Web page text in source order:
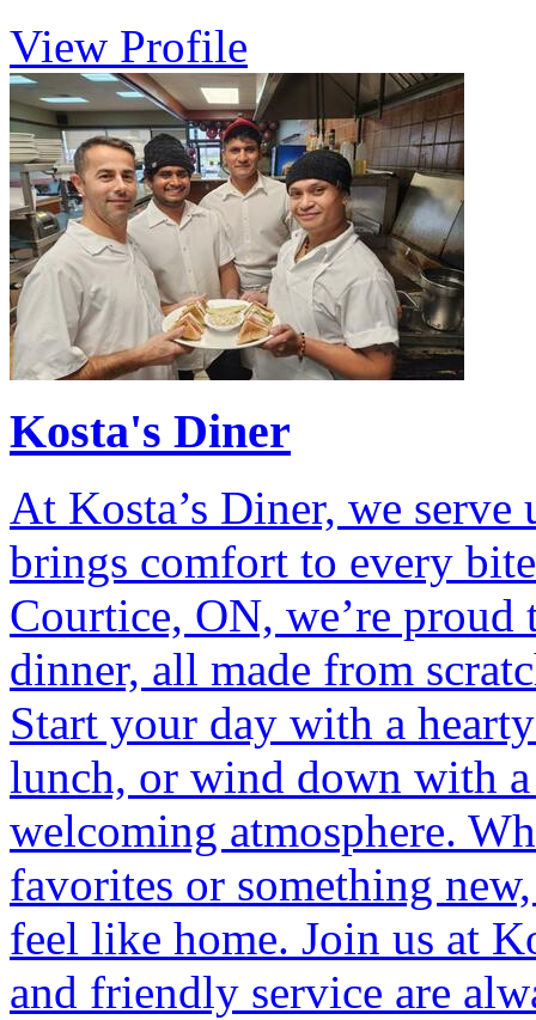
View Profile
Kosta's Diner
At Kosta’s Diner, we
brings comfort to every
Courtice, ON, we’re
dinner, all made from
Start your day with a
lunch, or wind down with
welcoming atmosphere.
favorites or something
feel like home. Join us at
and friendly service are